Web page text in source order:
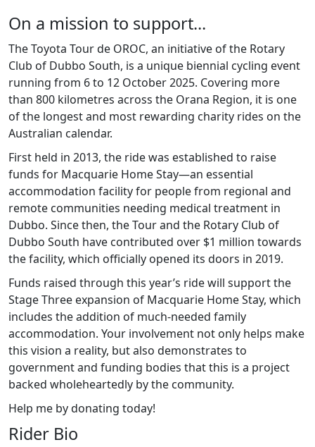
On a mission to support...
The Toyota Tour de OROC, an initiative of the Rotary
Club of Dubbo South, is a unique biennial cycling event
running from 6 to 12 October 2025. Covering more
than 800 kilometres across the Orana Region, it is one
of the longest and most rewarding charity rides on the
Australian calendar.
First held in 2013, the ride was established to raise
funds for Macquarie Home Stay—an essential
accommodation facility for people from regional and
remote communities needing medical treatment in
Dubbo. Since then, the Tour and the Rotary Club of
Dubbo South have contributed over $1 million towards
the facility, which officially opened its doors in 2019.
Funds raised through this year’s ride will support the
Stage Three expansion of Macquarie Home Stay, which
includes the addition of much-needed family
accommodation. Your involvement not only helps make
this vision a reality, but also demonstrates to
government and funding bodies that this is a project
backed wholeheartedly by the community.
Help me by donating today!
Rider Bio